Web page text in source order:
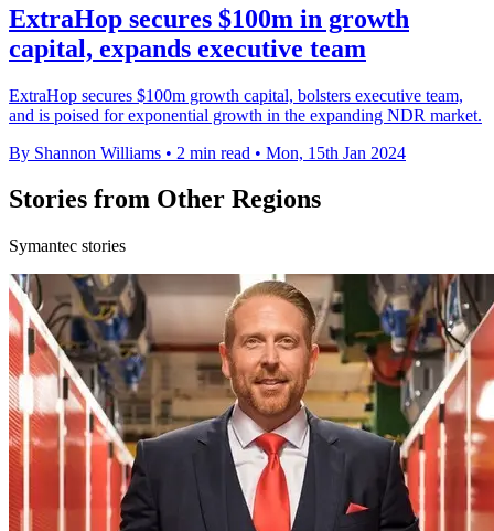
ExtraHop secures $100m in growth
capital, expands executive team
ExtraHop secures $100m growth capital, bolsters executive team,
and is poised for exponential growth in the expanding NDR market.
By Shannon Williams • 2 min read • Mon, 15th Jan 2024
Stories from Other Regions
Symantec stories